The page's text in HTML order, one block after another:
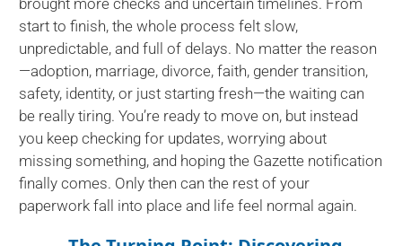
start to finish, the whole process felt slow,
unpredictable, and full of delays. No matter the reason
—adoption, marriage, divorce, faith, gender transition,
safety, identity, or just starting fresh—the waiting can
be really tiring. You’re ready to move on, but instead
you keep checking for updates, worrying about
missing something, and hoping the Gazette notification
finally comes. Only then can the rest of your
paperwork fall into place and life feel normal again.